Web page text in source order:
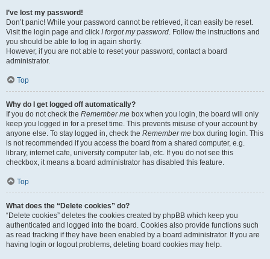
I’ve lost my password!
Don’t panic! While your password cannot be retrieved, it can easily be reset.
Visit the login page and click I forgot my password. Follow the instructions and
you should be able to log in again shortly.
However, if you are not able to reset your password, contact a board
administrator.
Top
Why do I get logged off automatically?
If you do not check the Remember me box when you login, the board will only
keep you logged in for a preset time. This prevents misuse of your account by
anyone else. To stay logged in, check the Remember me box during login. This
is not recommended if you access the board from a shared computer, e.g.
library, internet cafe, university computer lab, etc. If you do not see this
checkbox, it means a board administrator has disabled this feature.
Top
What does the “Delete cookies” do?
“Delete cookies” deletes the cookies created by phpBB which keep you
authenticated and logged into the board. Cookies also provide functions such
as read tracking if they have been enabled by a board administrator. If you are
having login or logout problems, deleting board cookies may help.